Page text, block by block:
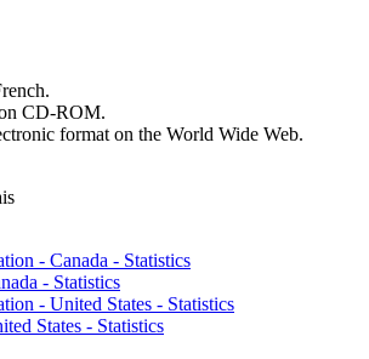
CD-ROM.
format on the World Wide Web.
- Canada - Statistics
- Statistics
- United States - Statistics
States - Statistics